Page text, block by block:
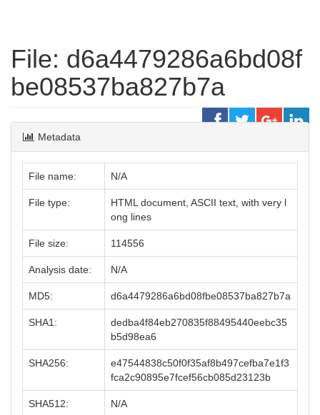
File: d6a4479286a6bd08f
be08537ba827b7a
Metadata
File name: N/A
File type:
HTML document, ASCII text, with very l
ong lines
File size: 114556
Analysis date: N/A
MD5: d6a4479286a6bd08fbe08537ba827b7a
SHA1:
dedba4f84eb270835f88495440eebc35
b5d98ea6
SHA256:
e47544838c50f0f35af8b497cefba7e1f3
fca2c90895e7fcef56cb085d23123b
SHA512: N/A